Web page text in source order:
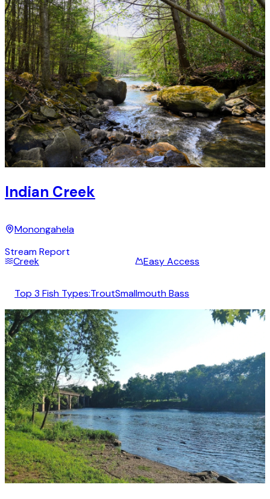
Indian Creek
Monongahela
Stream Report
Creek Easy Access
Top 3 Fish Types:TroutSmallmouth Bass